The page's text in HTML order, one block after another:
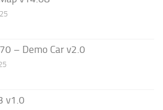
– Demo Car v2.0
v1.0